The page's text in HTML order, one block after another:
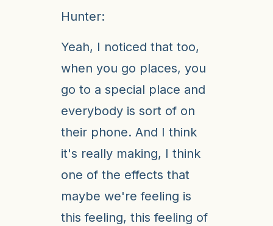
Hunter:
Yeah, I noticed that too,
when you go places, you
go to a special place and
everybody is sort of on
their phone. And I think
it's really making, I think
one of the effects that
maybe we're feeling is
this feeling, this feeling of